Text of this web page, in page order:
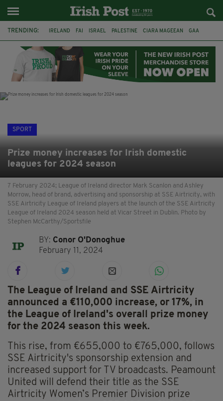
TRENDING: IRELAND FAI ISRAEL PALESTINE CIARA MAGEEAN GAA
DERRY CITY TIERNAN LYNCH NATIONS LEAGUE
SPORT
Prize money increases for Irish domestic
leagues for 2024 season
7 February 2024; League of Ireland director Mark Scanlon and Ashley
Morrow, head of brand, advertising and sponsorship at SSE Airtricity, with
SSE Airtricity League of Ireland players at the launch of the SSE Airtricity
League of Ireland 2024 season held at Vicar Street in Dublin. Photo by
Stephen McCarthy/Sportsfile
BY: Conor O'Donoghue
February 11, 2024
The League of Ireland and SSE Airtricity
announced a €110,000 increase, or 17%, in
the League of Ireland's overall prize money
for the 2024 season this week.
This rise, from €655,000 to €765,000, follows
SSE Airtricity's sponsorship extension and
increased support for TV broadcasts. Peamount
United will defend their title as the SSE
Airtricity Women’s Premier Division prize